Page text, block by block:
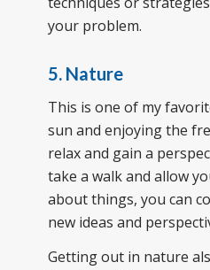
your problem.
5. Nature
This is one of my
sun and enjoying the
relax and gain a
take a walk and allow
about things, you can
new ideas and
Getting out in nature